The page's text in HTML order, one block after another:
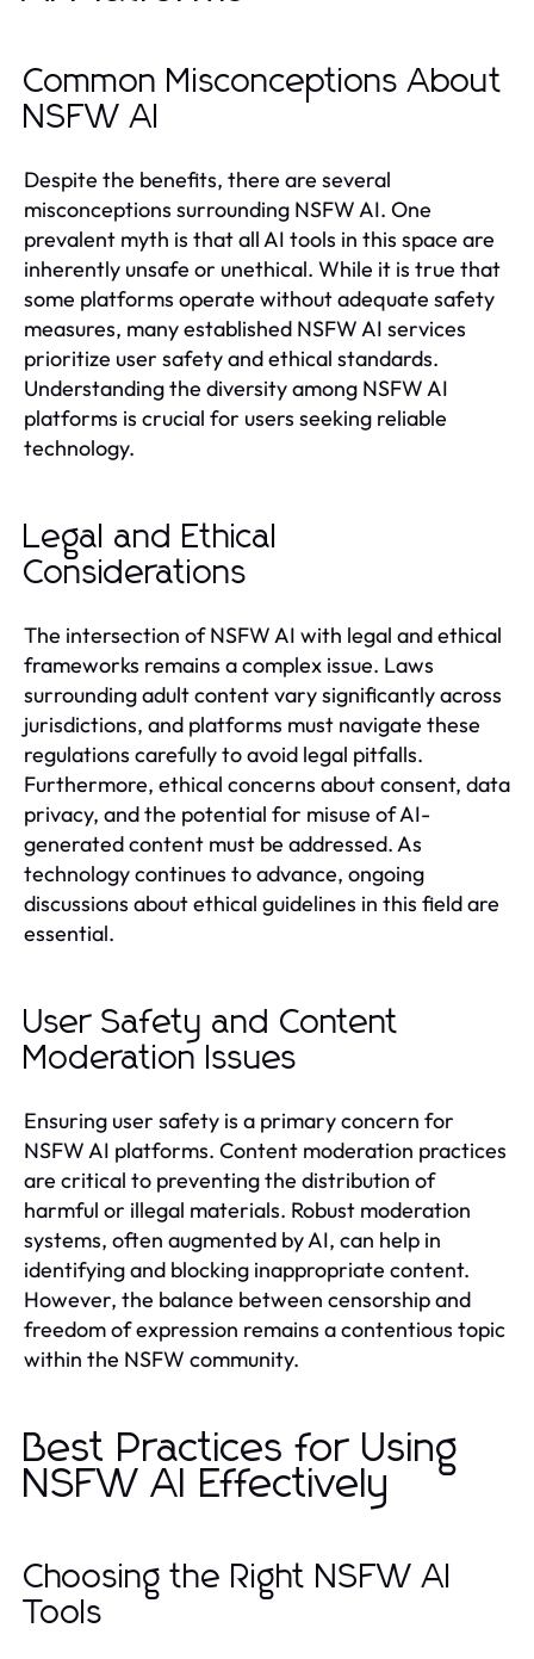
Common Misconceptions About
NSFW AI
Despite the benefits, there are several
misconceptions surrounding NSFW AI. One
prevalent myth is that all AI tools in this space are
inherently unsafe or unethical. While it is true that
some platforms operate without adequate safety
measures, many established NSFW AI services
prioritize user safety and ethical standards.
Understanding the diversity among NSFW AI
platforms is crucial for users seeking reliable
technology.
Legal and Ethical
Considerations
The intersection of NSFW AI with legal and ethical
frameworks remains a complex issue. Laws
surrounding adult content vary significantly across
jurisdictions, and platforms must navigate these
regulations carefully to avoid legal pitfalls.
Furthermore, ethical concerns about consent, data
privacy, and the potential for misuse of AI-
generated content must be addressed. As
technology continues to advance, ongoing
discussions about ethical guidelines in this field are
essential.
User Safety and Content
Moderation Issues
Ensuring user safety is a primary concern for
NSFW AI platforms. Content moderation practices
are critical to preventing the distribution of
harmful or illegal materials. Robust moderation
systems, often augmented by AI, can help in
identifying and blocking inappropriate content.
However, the balance between censorship and
freedom of expression remains a contentious topic
within the NSFW community.
Best Practices for Using
NSFW AI Effectively
Choosing the Right NSFW AI
Tools